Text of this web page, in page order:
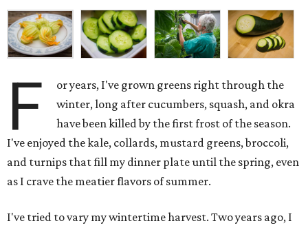
F
or years, I've grown greens right through the
winter, long after cucumbers, squash, and okra
have been killed by the first frost of the season.
I've enjoyed the kale, collards, mustard greens, broccoli,
and turnips that fill my dinner plate until the spring, even
as I crave the meatier flavors of summer.
I've tried to vary my wintertime harvest. Two years ago, I